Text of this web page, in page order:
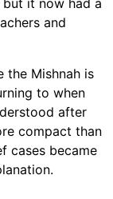
it now had a
and
the Mishnah is
to when
after
compact than
cases became